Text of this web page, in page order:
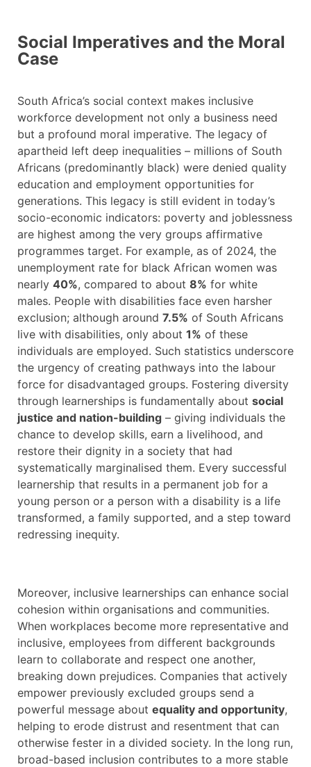
Social Imperatives and the Moral
Case
South Africa’s social context makes inclusive
workforce development not only a business need
but a profound moral imperative. The legacy of
apartheid left deep inequalities – millions of South
Africans (predominantly black) were denied quality
education and employment opportunities for
generations. This legacy is still evident in today’s
socio-economic indicators: poverty and joblessness
are highest among the very groups affirmative
programmes target. For example, as of 2024, the
unemployment rate for black African women was
nearly 40%, compared to about 8% for white
males. People with disabilities face even harsher
exclusion; although around 7.5% of South Africans
live with disabilities, only about 1% of these
individuals are employed. Such statistics underscore
the urgency of creating pathways into the labour
force for disadvantaged groups. Fostering diversity
through learnerships is fundamentally about social
justice and nation-building – giving individuals the
chance to develop skills, earn a livelihood, and
restore their dignity in a society that had
systematically marginalised them. Every successful
learnership that results in a permanent job for a
young person or a person with a disability is a life
transformed, a family supported, and a step toward
redressing inequity.
Moreover, inclusive learnerships can enhance social
cohesion within organisations and communities.
When workplaces become more representative and
inclusive, employees from different backgrounds
learn to collaborate and respect one another,
breaking down prejudices. Companies that actively
empower previously excluded groups send a
powerful message about equality and opportunity,
helping to erode distrust and resentment that can
otherwise fester in a divided society. In the long run,
broad-based inclusion contributes to a more stable